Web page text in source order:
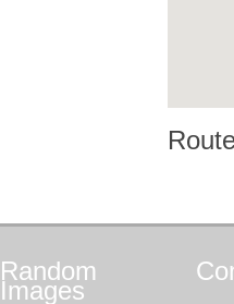
Random
Images